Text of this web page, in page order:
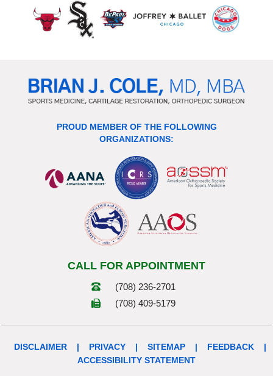
PROUD MEMBER OF THE FOLLOWING
ORGANIZATIONS:
CALL FOR APPOINTMENT
(708) 236-2701
(708) 409-5179
DISCLAIMER | PRIVACY | SITEMAP | FEEDBACK
|
ACCESSIBILITY STATEMENT